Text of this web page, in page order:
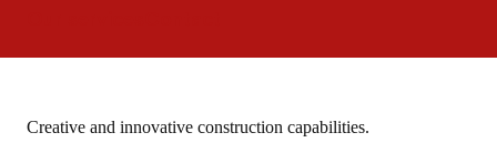
Creative and innovative construction capabilities.